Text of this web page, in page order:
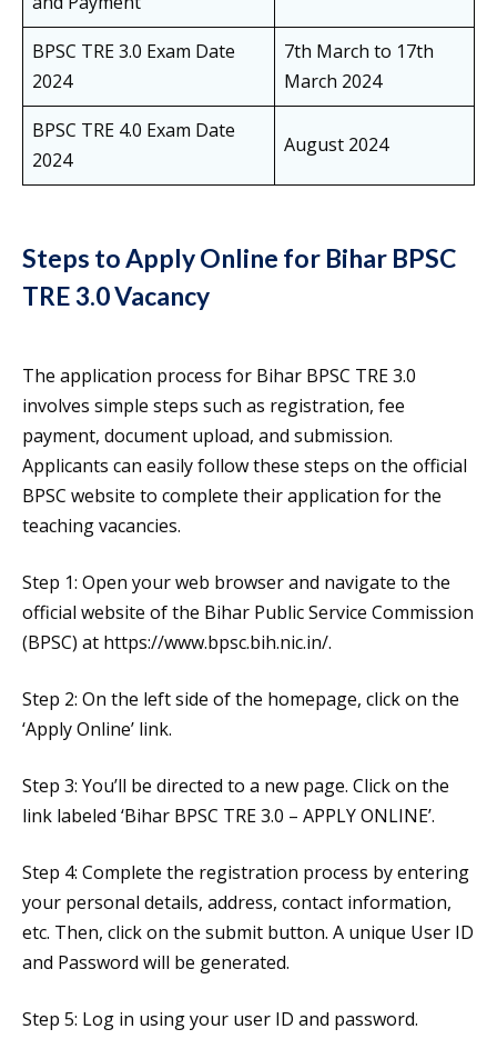
BPSC TRE 3.0 Exam Date
2024
7th March to 17th
March 2024
BPSC TRE 4.0 Exam Date
2024
August 2024
Steps to Apply Online for Bihar BPSC
TRE 3.0 Vacancy
The application process for Bihar BPSC TRE 3.0
involves simple steps such as registration, fee
payment, document upload, and submission.
Applicants can easily follow these steps on the official
BPSC website to complete their application for the
teaching vacancies.
Step 1: Open your web browser and navigate to the
official website of the Bihar Public Service Commission
(BPSC) at https://www.bpsc.bih.nic.in/.
Step 2: On the left side of the homepage, click on the
‘Apply Online’ link.
Step 3: You’ll be directed to a new page. Click on the
link labeled ‘Bihar BPSC TRE 3.0 – APPLY ONLINE’.
Step 4: Complete the registration process by entering
your personal details, address, contact information,
etc. Then, click on the submit button. A unique User ID
and Password will be generated.
Step 5: Log in using your user ID and password.